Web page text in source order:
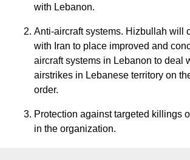
with Lebanon.
Anti-aircraft systems. Hizbullah will
with Iran to place improved and
aircraft systems in Lebanon to deal
airstrikes in Lebanese territory on
order.
Protection against targeted killings
in the organization.